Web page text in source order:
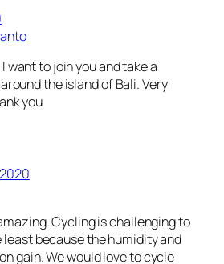
want to join you and take a
the island of Bali. Very
you
Cycling is challenging to
least because the humidity and
gain. We would love to cycle